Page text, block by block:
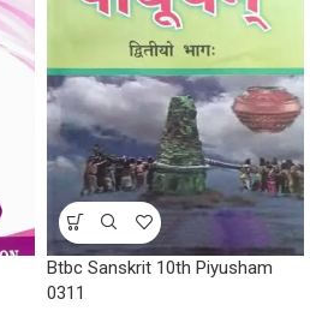
Btbc Sanskrit 10th Piyusham
0311